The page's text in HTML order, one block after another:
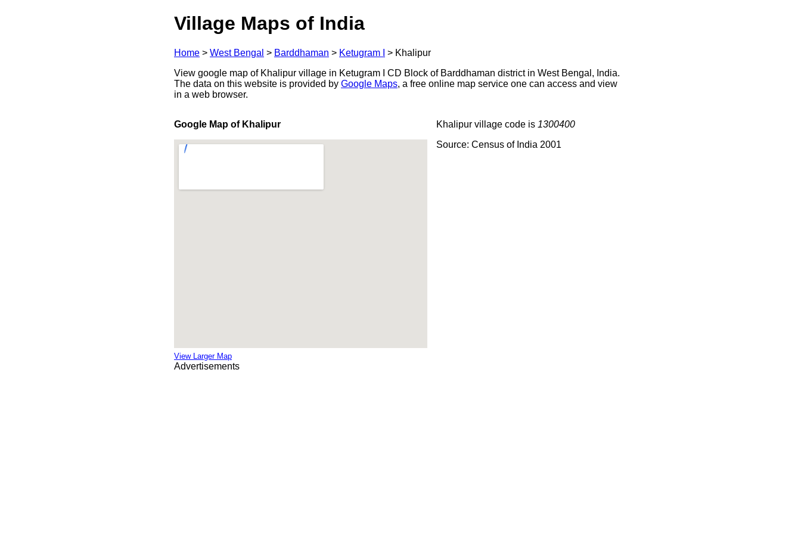
Village Maps of India
Home > West Bengal > Barddhaman > Ketugram I > Khalipur
View google map of Khalipur village in Ketugram I CD Block of Barddhaman district in West Bengal, India.
The data on this website is provided by Google Maps, a free online map service one can access and view
in a web browser.
Google Map of Khalipur
View Larger Map
Khalipur village code is 1300400
Source: Census of India 2001
Advertisements